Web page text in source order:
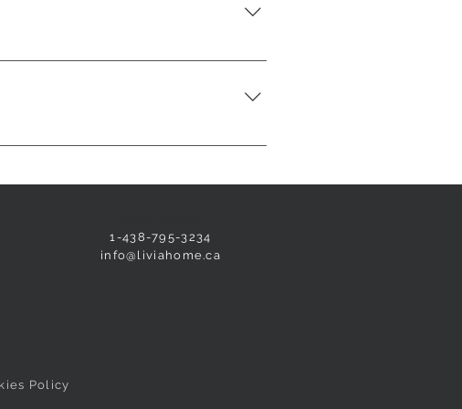
to tie them together to keep the
they are hypoallergenic and
1-438-795-3234
info@liviahome.ca
Policy